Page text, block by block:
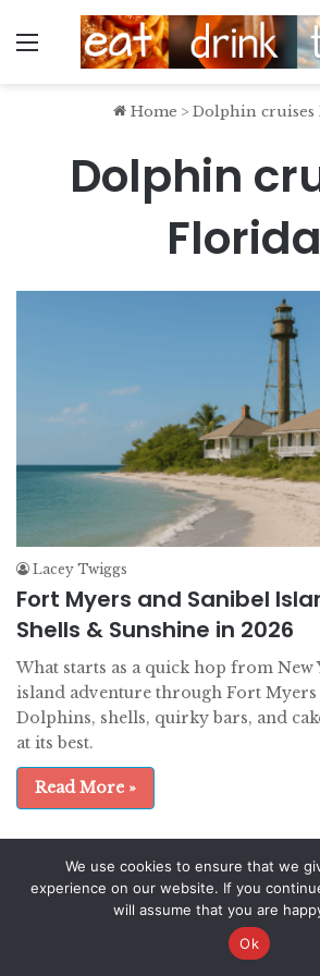
Menu
Home > Dolphin cruises
Dolphin
Florida
Lacey Twiggs
Fort Myers and Sanibel
Shells & Sunshine in 2026
What starts as a quick hop from
island adventure through Fort Myers
Dolphins, shells, quirky bars, and
at its best.
Read More »
© Copyright 2026, All Rights
EatDrinkTravel.com
We use cookies to ensure that we
experience on our website. If you
will assume that you are
Ok